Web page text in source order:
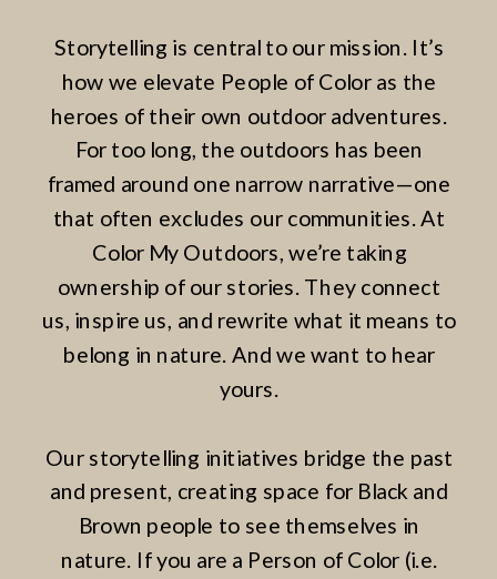
Storytelling is central to our mission. It’s
how we elevate People of Color as the
heroes of their own outdoor adventures.
For too long, the outdoors has been
framed around one narrow narrative—one
that often excludes our communities. At
Color My Outdoors, we’re taking
ownership of our stories. They connect
us, inspire us, and rewrite what it means to
belong in nature. And we want to hear
yours.
Our storytelling initiatives bridge the past
and present, creating space for Black and
Brown people to see themselves in
nature. If you are a Person of Color (i.e.